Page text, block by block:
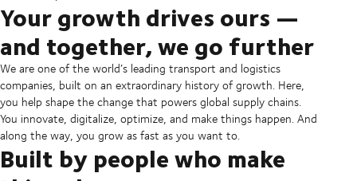
Your growth drives ours —
and together, we go further
We are one of the world’s leading transport and logistics
companies, built on an extraordinary history of growth. Here,
you help shape the change that powers global supply chains.
You innovate, digitalize, optimize, and make things happen. And
along the way, you grow as fast as you want to.
Built by people who make